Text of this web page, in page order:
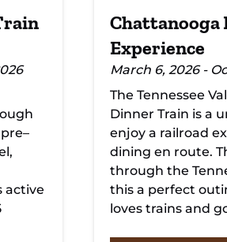
active
Experience
March 6, 2026 -
The Tennessee
Dinner Train is a
enjoy a railroad
dining en route.
through the
this a perfect
loves trains and